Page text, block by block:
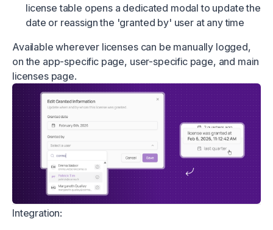
license table opens a dedicated modal to update the
date or reassign the 'granted by' user at any time
Available wherever licenses can be manually logged,
on the app-specific page, user-specific page, and main
licenses page.
Integration: